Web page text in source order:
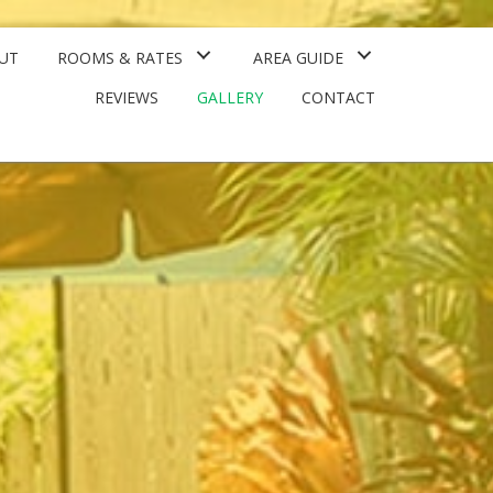
ROOMS & RATES
AREA GUIDE
REVIEWS
GALLERY CONTACT